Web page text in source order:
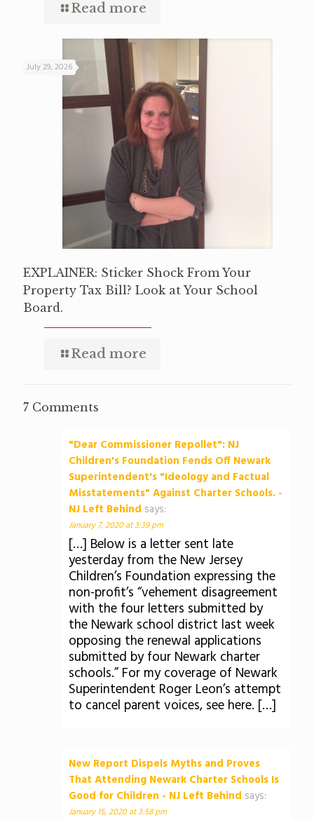
Read more
July 29, 2026
EXPLAINER: Sticker Shock From Your
Property Tax Bill? Look at Your School
Board.
Read more
7 Comments
"Dear Commissioner Repollet": NJ
Children's Foundation Fends Off Newark
Superintendent's "Ideology and Factual
Misstatements" Against Charter Schools. -
NJ Left Behind says:
January 7, 2020 at 3:39 pm
[…] Below is a letter sent late
yesterday from the New Jersey
Children’s Foundation expressing the
non-profit’s “vehement disagreement
with the four letters submitted by
the Newark school district last week
opposing the renewal applications
submitted by four Newark charter
schools.” For my coverage of Newark
Superintendent Roger Leon’s attempt
to cancel parent voices, see here. […]
New Report Dispels Myths and Proves
That Attending Newark Charter Schools Is
Good for Children - NJ Left Behind says:
January 15, 2020 at 3:58 pm